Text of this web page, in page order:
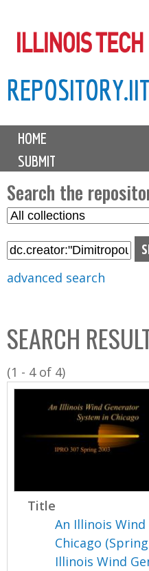
to
content
REPOSITORY.IIT
M
i
n
m
e
n
u
HOME
SUBMIT
Search the
S
l
C
o
l
l
n
advanced search
SEARCH
(1 - 4 of 4)
Title
An Illinois
Chicago
Illinois Wind